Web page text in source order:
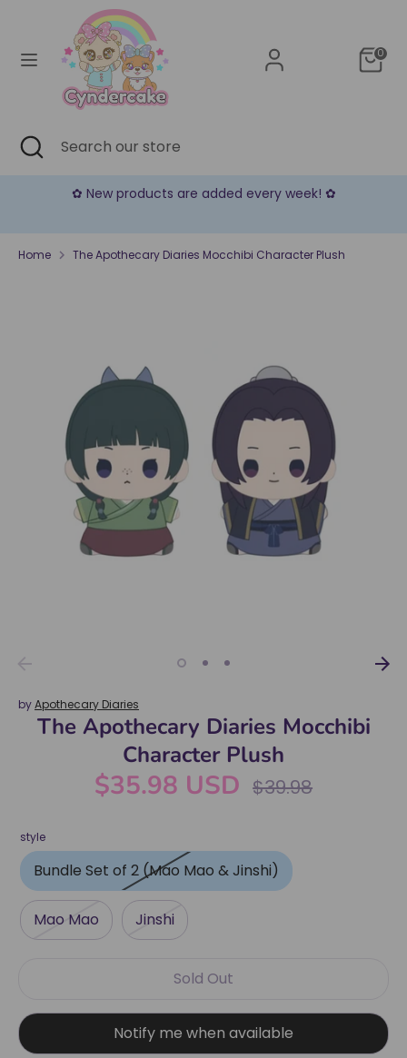
content
0
Currency
United States (USD $)
SearchSearch
our
SearchSearch
Close
search
✿ New products are added every week! ✿
Home The Apothecary Diaries Mocchibi Character Plush
byApothecary Diaries
The Apothecary Diaries Mocchibi
Character Plush
$35.98 USD
Regular
price
$39.98
style
Bundle Set of 2 (Mao Mao & Jinshi)
Mao Mao Jinshi
Sold Out
Notify me when available